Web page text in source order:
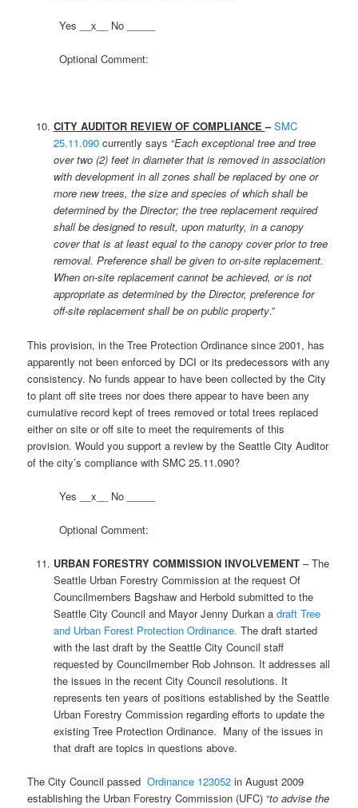
Yes __x__ No _____
Optional Comment:
CITY AUDITOR REVIEW OF COMPLIANCE– SMC
25.11.090currently says “Each exceptional tree and tree
over two (2) feet in diameter that is removed in association
with development in all zones shall be replaced by one or
more new trees, the size and species of which shall be
determined by the Director; the tree replacement required
shall be designed to result, upon maturity, in a canopy
cover that is at least equal to the canopy cover prior to tree
removal. Preference shall be given to on-site replacement.
When on-site replacement cannot be achieved, or is not
appropriate as determined by the Director, preference for
off-site replacement shall be on public property.”
This provision, in the Tree Protection Ordinance since 2001, has
apparently not been enforced by DCI or its predecessors with any
consistency. No funds appear to have been collected by the City
to plant off site trees nor does there appear to have been any
cumulative record kept of trees removed or total trees replaced
either on site or off site to meet the requirements of this
provision. Would you support a review by the Seattle City Auditor
of the city’s compliance with SMC 25.11.090?
Yes __x__ No _____
Optional Comment:
URBAN FORESTRY COMMISSION INVOLVEMENT– The
Seattle Urban Forestry Commission at the request Of
Councilmembers Bagshaw and Herbold submitted to the
Seattle City Council and Mayor Jenny Durkan a draft Tree
and Urban Forest Protection Ordinance. The draft started
with the last draft by the Seattle City Council staff
requested by Councilmember Rob Johnson. It addresses all
the issues in the recent City Council resolutions. It
represents ten years of positions established by the Seattle
Urban Forestry Commission regarding efforts to update the
existing Tree Protection Ordinance. Many of the issues in
that draft are topics in questions above.
The City Council passedOrdinance 123052 in August 2009
establishing the Urban Forestry Commission (UFC) “to advise the